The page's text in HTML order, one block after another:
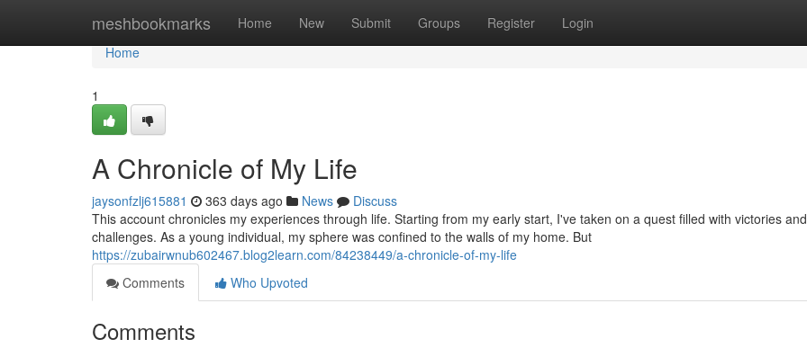
meshbookmarks Home New Submit Groups Register Login
Home
Home
1
A Chronicle of My Life
jaysonfzlj615881 363 days ago News
Discuss
This account chronicles my experiences through life. Starting from my early start, I've taken on a quest filled with victories and
challenges. As a young individual, my sphere was confined to the walls of my home. But
https://zubairwnub602467.blog2learn.com/84238449/a-chronicle-of-my-life
Comments
Who Upvoted
Comments